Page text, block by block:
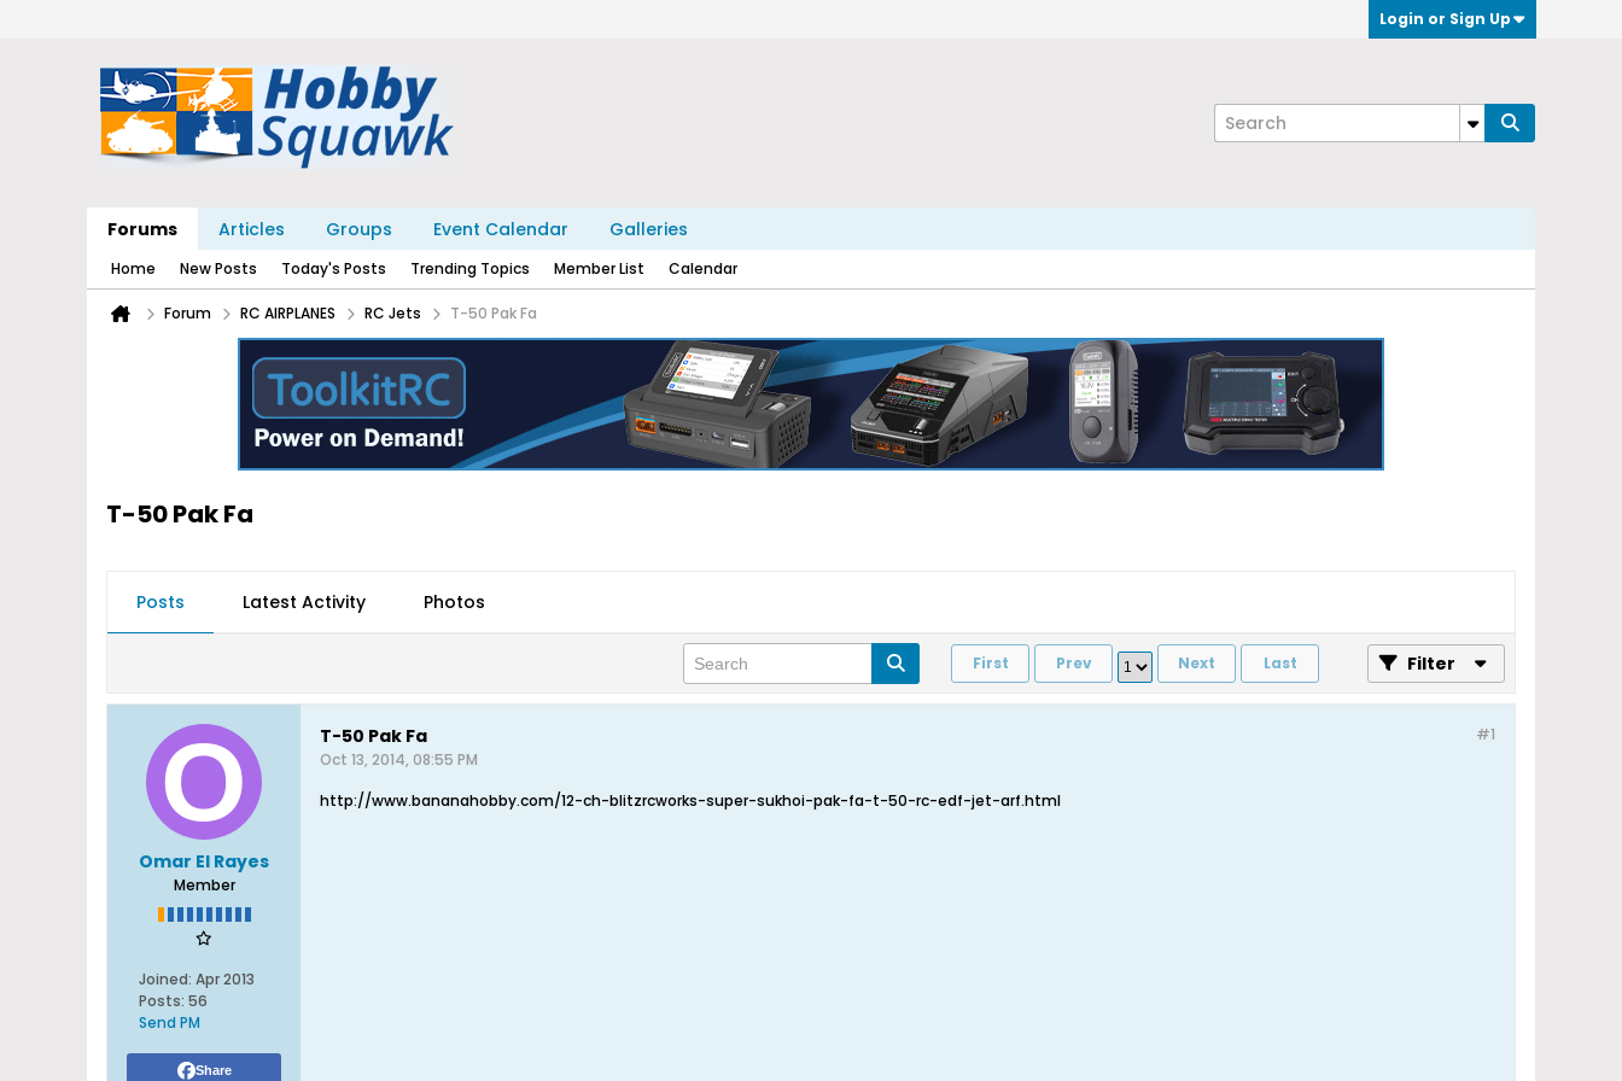
Login or Sign Up
Forums Articles Groups Event Calendar Galleries
Home New Posts Today's Posts Trending Topics Member List Calendar
Forum RC AIRPLANES RC Jets T-50 Pak Fa
T-50 Pak Fa
Posts Latest Activity Photos
First Prev Next Last Filter
Omar El Rayes
Member
Joined: Apr 2013
Posts: 56
Send PM
Share
#1
T-50 Pak Fa
Oct 13, 2014, 08:55 PM
http://www.bananahobby.com/12-ch-blitzrcworks-super-sukhoi-pak-fa-t-50-rc-edf-jet-arf.html